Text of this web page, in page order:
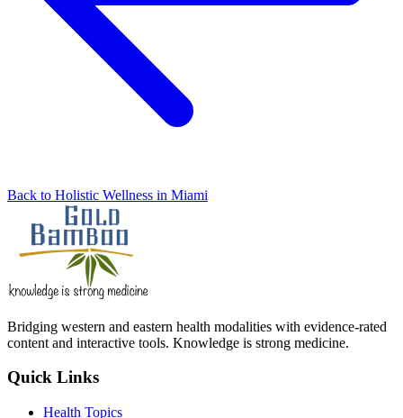
Back to Holistic Wellness in Miami
Bridging western and eastern health modalities with evidence-rated
content and interactive tools. Knowledge is strong medicine.
Quick Links
Health Topics